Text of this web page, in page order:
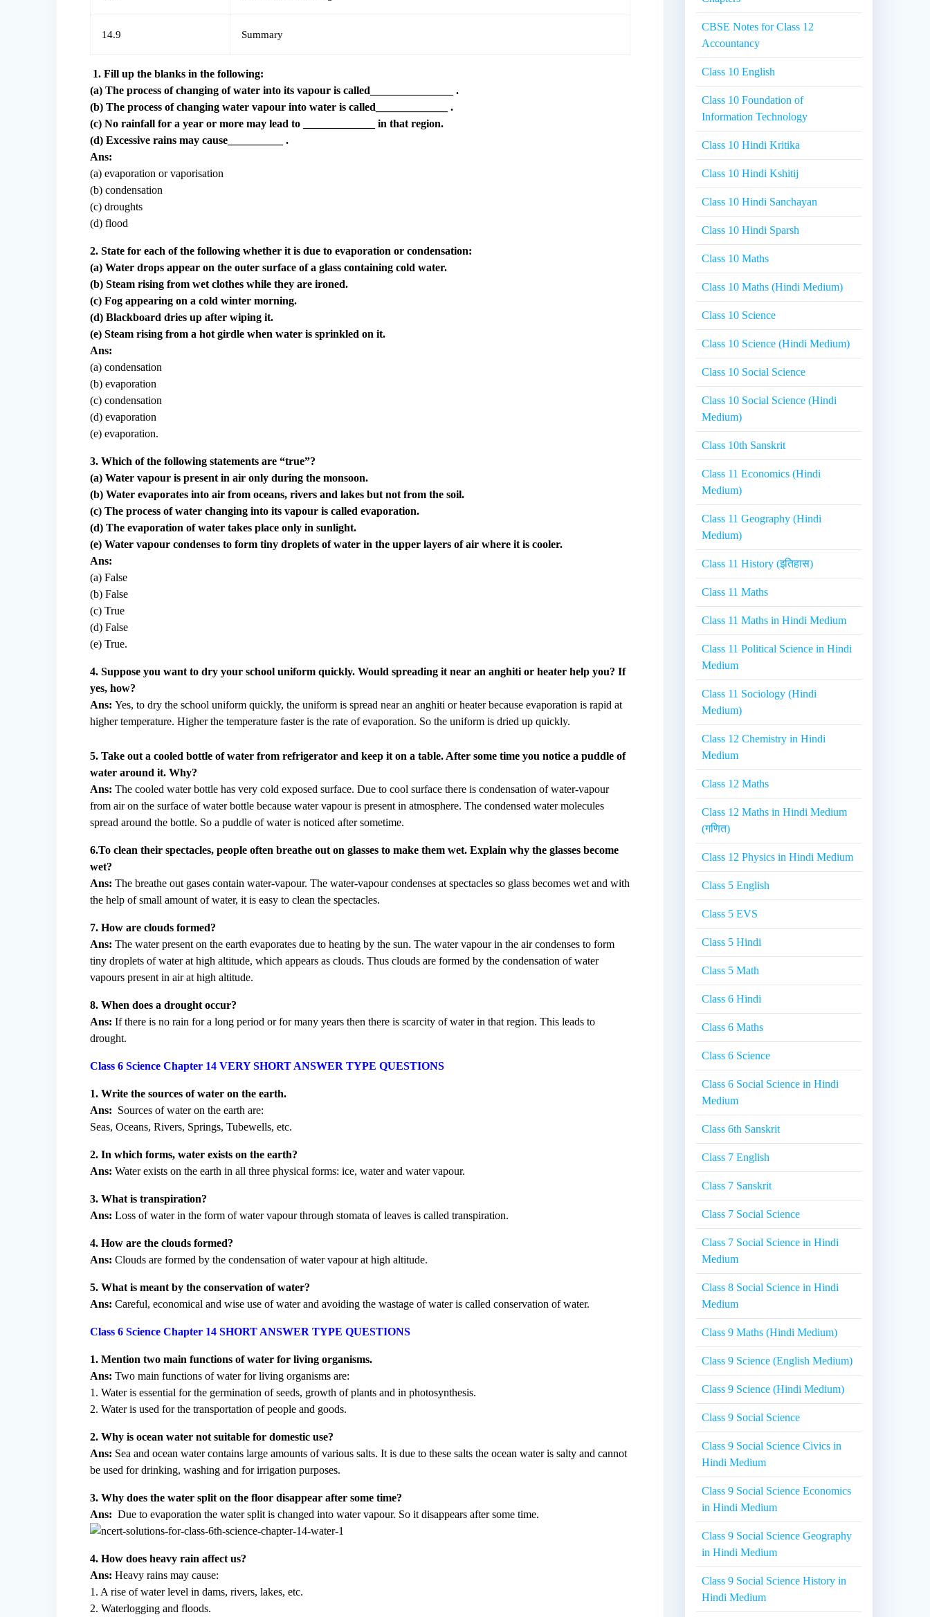
14.9 Summary
1. Fill up the blanks in the following:
(a) The process of changing of water into its vapour is called_______________ .
(b) The process of changing water vapour into water is called_____________ .
(c) No rainfall for a year or more may lead to _____________ in that region.
(d) Excessive rains may cause__________ .
Ans:
(a) evaporation or vaporisation
(b) condensation
(c) droughts
(d) flood
2. State for each of the following whether it is due to evaporation or condensation:
(a) Water drops appear on the outer surface of a glass containing cold water.
(b) Steam rising from wet clothes while they are ironed.
(c) Fog appearing on a cold winter morning.
(d) Blackboard dries up after wiping it.
(e) Steam rising from a hot girdle when water is sprinkled on it.
Ans:
(a) condensation
(b) evaporation
(c) condensation
(d) evaporation
(e) evaporation.
3. Which of the following statements are “true”?
(a) Water vapour is present in air only during the monsoon.
(b) Water evaporates into air from oceans, rivers and lakes but not from the soil.
(c) The process of water changing into its vapour is called evaporation.
(d) The evaporation of water takes place only in sunlight.
(e) Water vapour condenses to form tiny droplets of water in the upper layers of air where it is cooler.
Ans:
(a) False
(b) False
(c) True
(d) False
(e) True.
4. Suppose you want to dry your school uniform quickly. Would spreading it near an anghiti or heater help you? If
yes, how?
Ans:Yes, to dry the school uniform quickly, the uniform is spread near an anghiti or heater because evaporation is rapid at
higher temperature. Higher the temperature faster is the rate of evaporation. So the uniform is dried up quickly.
5. Take out a cooled bottle of water from refrigerator and keep it on a table. After some time you notice a puddle of
water around it. Why?
Ans:The cooled water bottle has very cold exposed surface. Due to cool surface there is condensation of water-vapour
from air on the surface of water bottle because water vapour is present in atmosphere. The condensed water molecules
spread around the bottle. So a puddle of water is noticed after sometime.
6.To clean their spectacles, people often breathe out on glasses to make them wet. Explain why the glasses become
wet?
Ans:The breathe out gases contain water-vapour. The water-vapour condenses at spectacles so glass becomes wet and with
the help of small amount of water, it is easy to clean the spectacles.
7. How are clouds formed?
Ans:The water present on the earth evaporates due to heating by the sun. The water vapour in the air condenses to form
tiny droplets of water at high altitude, which appears as clouds. Thus clouds are formed by the condensation of water
vapours present in air at high altitude.
8. When does a drought occur?
Ans:If there is no rain for a long period or for many years then there is scarcity of water in that region. This leads to
drought.
Class 6 Science Chapter 14 VERY SHORT ANSWER TYPE QUESTIONS
1. Write the sources of water on the earth.
Ans: Sources of water on the earth are:
Seas, Oceans, Rivers, Springs, Tubewells, etc.
2. In which forms, water exists on the earth?
Ans: Water exists on the earth in all three physical forms: ice, water and water vapour.
3. What is transpiration?
Ans: Loss of water in the form of water vapour through stomata of leaves is called transpiration.
4. How are the clouds formed?
Ans: Clouds are formed by the condensation of water vapour at high altitude.
5. What is meant by the conservation of water?
Ans: Careful, economical and wise use of water and avoiding the wastage of water is called conservation of water.
Class 6 Science Chapter 14 SHORT ANSWER TYPE QUESTIONS
1. Mention two main functions of water for living organisms.
Ans: Two main functions of water for living organisms are:
1. Water is essential for the germination of seeds, growth of plants and in photosynthesis.
2. Water is used for the transportation of people and goods.
2. Why is ocean water not suitable for domestic use?
Ans: Sea and ocean water contains large amounts of various salts. It is due to these salts the ocean water is salty and cannot
be used for drinking, washing and for irrigation purposes.
3. Why does the water split on the floor disappear after some time?
Ans: Due to evaporation the water split is changed into water vapour. So it disappears after some time.
4. How does heavy rain affect us?
Ans: Heavy rains may cause:
1. A rise of water level in dams, rivers, lakes, etc.
2. Waterlogging and floods.
CBSE Notes for Class 12
Accountancy
Class 10 English
Class 10 Foundation of
Information Technology
Class 10 Hindi Kritika
Class 10 Hindi Kshitij
Class 10 Hindi Sanchayan
Class 10 Hindi Sparsh
Class 10 Maths
Class 10 Maths (Hindi Medium)
Class 10 Science
Class 10 Science (Hindi Medium)
Class 10 Social Science
Class 10 Social Science (Hindi
Medium)
Class 10th Sanskrit
Class 11 Economics (Hindi
Medium)
Class 11 Geography (Hindi
Medium)
Class 11 History (इतिहास)
Class 11 Maths
Class 11 Maths in Hindi Medium
Class 11 Political Science in Hindi
Medium
Class 11 Sociology (Hindi
Medium)
Class 12 Chemistry in Hindi
Medium
Class 12 Maths
Class 12 Maths in Hindi Medium
(गणित)
Class 12 Physics in Hindi Medium
Class 5 English
Class 5 EVS
Class 5 Hindi
Class 5 Math
Class 6 Hindi
Class 6 Maths
Class 6 Science
Class 6 Social Science in Hindi
Medium
Class 6th Sanskrit
Class 7 English
Class 7 Sanskrit
Class 7 Social Science
Class 7 Social Science in Hindi
Medium
Class 8 Social Science in Hindi
Medium
Class 9 Maths (Hindi Medium)
Class 9 Science (English Medium)
Class 9 Science (Hindi Medium)
Class 9 Social Science
Class 9 Social Science Civics in
Hindi Medium
Class 9 Social Science Economics
in Hindi Medium
Class 9 Social Science Geography
in Hindi Medium
Class 9 Social Science History in
Hindi Medium